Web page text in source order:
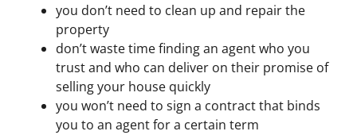
you don’t need to clean up and repair the
property
don’t waste time finding an agent who you
trust and who can deliver on their promise of
selling your house quickly
you won’t need to sign a contract that binds
you to an agent for a certain term